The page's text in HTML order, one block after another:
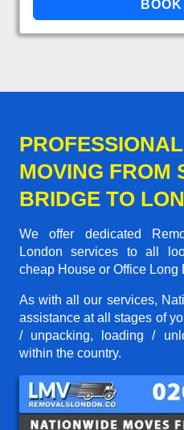
MOVING FROM
BRIDGE TO
We offer dedicated
London services to all
cheap House or Office Long
As with all our services,
assistance at all stages of
/ unpacking, loading /
within the country.